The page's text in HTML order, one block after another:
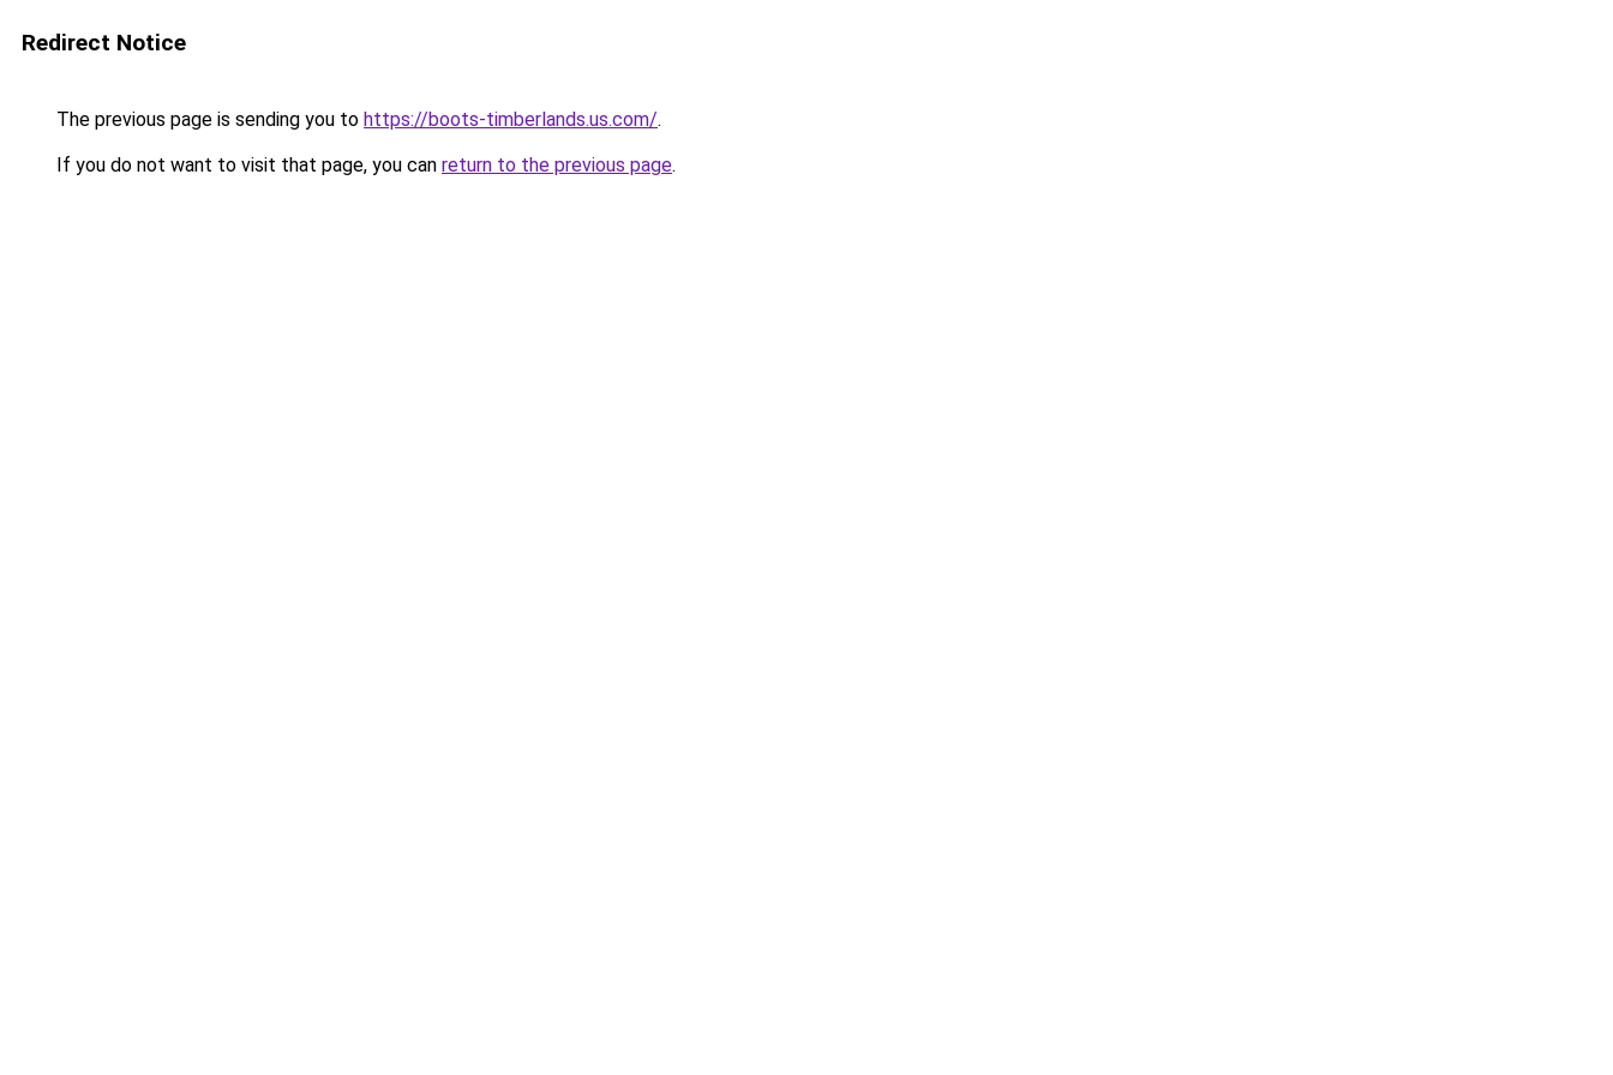
Redirect Notice
The previous page is sending you to https://boots-timberlands.us.com/.
If you do not want to visit that page, you can return to the previous page.